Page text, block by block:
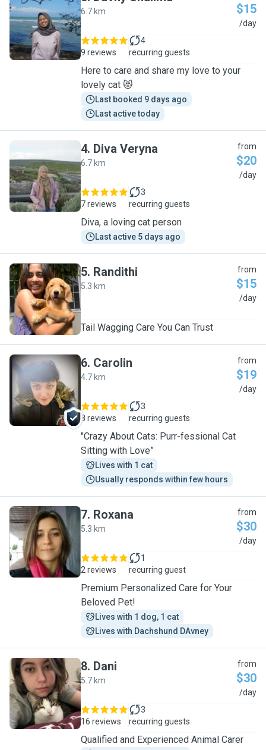
D
6.7 km $15
/day
9 reviews
4
recurring guests
Here to care and share my love to your
lovely cat 😻
Last booked 9 days ago
Last active today
D
4. Diva Veryna
6.7 km
from
$20
/day
7 reviews
3
recurring guests
Diva, a loving cat person
Last active 5 days ago
R
5. Randithi
5.3 km
from
$15
/day
Tail Wagging Care You Can Trust
C
6. Carolin
4.7 km
from
$19
/day
8 reviews
3
recurring guests
"Crazy About Cats: Purr-fessional Cat
Sitting with Love”
Lives with 1 cat
Usually responds within few hours
R
7. Roxana
5.3 km
from
$30
/day
2 reviews
1
recurring guest
Premium Personalized Care for Your
Beloved Pet!
Lives with 1 dog, 1 cat
Lives with Dachshund DAvney
D
8. Dani
5.7 km
from
$30
/day
16 reviews
3
recurring guests
Qualified and Experienced Animal Carer